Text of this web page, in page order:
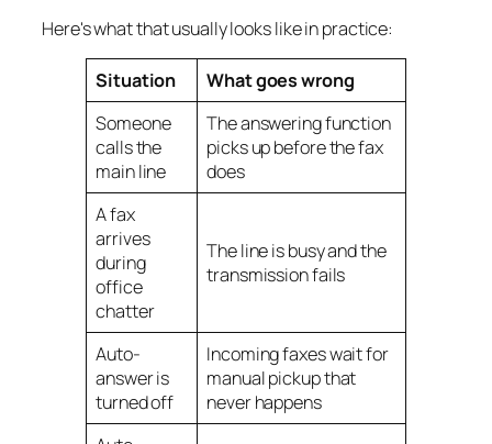
Here's what that usually looks like in practice:
Situation
What goes wrong
Someone
calls the
main line
The answering function
picks up before the fax
does
A fax
arrives
during
office
chatter
The line is busy and the
transmission fails
Auto-
answer is
turned off
Incoming faxes wait for
manual pickup that
never happens